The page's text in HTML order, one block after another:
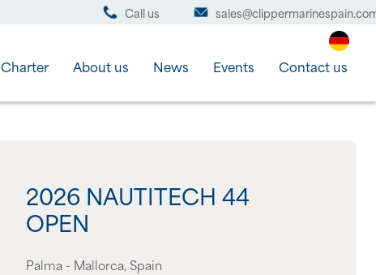
Call us
Charter About us News Events Contact us
2026 NAUTITECH 44
OPEN
Palma - Mallorca, Spain